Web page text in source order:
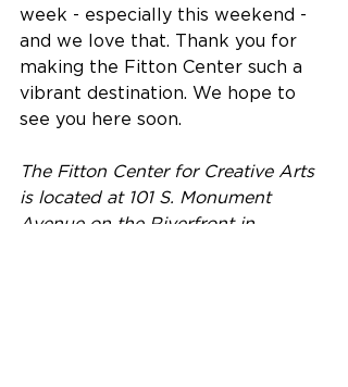
week - especially this weekend -
and we love that. Thank you for
making the Fitton Center such a
vibrant destination. We hope to
see you here soon.
The Fitton Center for Creative Arts
is located at 101 S. Monument
Avenue on the Riverfront in